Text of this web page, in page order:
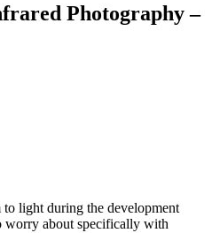
Photography –
light during the development
worry about specifically with